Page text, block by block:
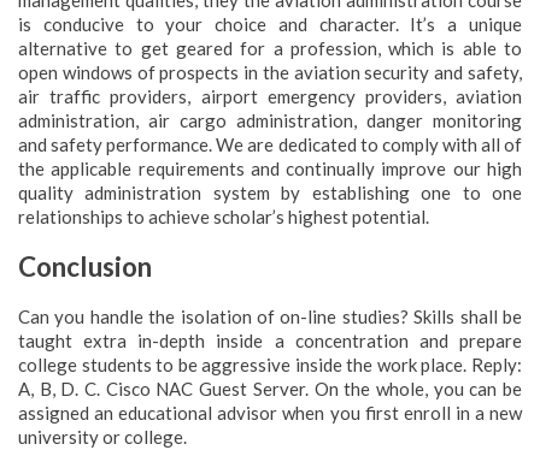
is conducive to your choice and character. It’s a unique
alternative to get geared for a profession, which is able to
open windows of prospects in the aviation security and safety,
air traffic providers, airport emergency providers, aviation
administration, air cargo administration, danger monitoring
and safety performance. We are dedicated to comply with all of
the applicable requirements and continually improve our high
quality administration system by establishing one to one
relationships to achieve scholar’s highest potential.
Conclusion
Can you handle the isolation of on-line studies? Skills shall be
taught extra in-depth inside a concentration and prepare
college students to be aggressive inside the work place. Reply:
A, B, D. C. Cisco NAC Guest Server. On the whole, you can be
assigned an educational advisor when you first enroll in a new
university or college.